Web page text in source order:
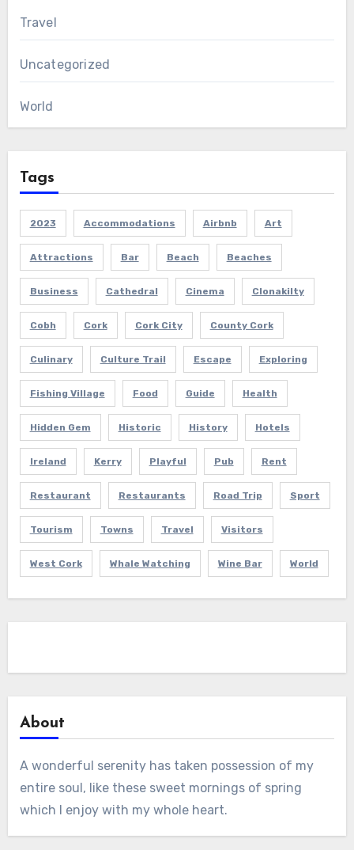
Travel
Uncategorized
World
Tags
2023 Accommodations Airbnb Art
Attractions Bar Beach Beaches
Business Cathedral Cinema Clonakilty
Cobh Cork Cork City County Cork
Culinary Culture Trail Escape Exploring
Fishing Village Food Guide Health
Hidden Gem Historic History Hotels
Ireland Kerry Playful Pub Rent
Restaurant Restaurants Road Trip Sport
Tourism Towns Travel Visitors
West Cork Whale Watching Wine Bar World
About
A wonderful serenity has taken possession of my
entire soul, like these sweet mornings of spring
which I enjoy with my whole heart.